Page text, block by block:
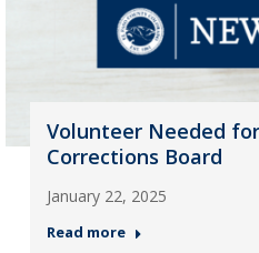
Volunteer Needed
Corrections Board
January 22, 2025
Read more